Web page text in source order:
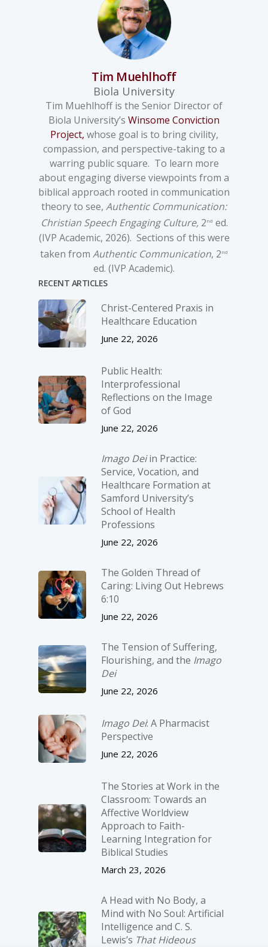
Tim Muehlhoff
Biola University
Tim Muehlhoff is the Senior Director of
Biola University’s Winsome Conviction
Project, whose goal is to bring civility,
compassion, and perspective-taking to a
warring public square. To learn more
about engaging diverse viewpoints from a
biblical approach rooted in communication
theory to see, Authentic Communication:
Christian Speech Engaging Culture,2nd ed.
(IVP Academic, 2026). Sections of this were
taken from Authentic Communication, 2nd
ed. (IVP Academic).
RECENT ARTICLES
Christ-­Centered Praxis in
Healthcare Education
June 22, 2026
Public Health:
Interprofessional
Reflections on the Image
of God
June 22, 2026
Imago Deiin Practice:
Service, Vocation, and
Healthcare Formation at
Samford University’s
School of Health
Professions
June 22, 2026
The Golden Thread of
Caring: Living Out Hebrews
6:10
June 22, 2026
The Tension of Suffering,
Flourishing, and the Imago
Dei
June 22, 2026
Imago Dei: A Pharmacist
Perspective
June 22, 2026
The Stories at Work in the
Classroom: Towards an
Affective Worldview
Approach to Faith-
Learning Integration for
Biblical Studies
March 23, 2026
A Head with No Body, a
Mind with No Soul: Artificial
Intelligence and C. S.
Lewis’s That Hideous